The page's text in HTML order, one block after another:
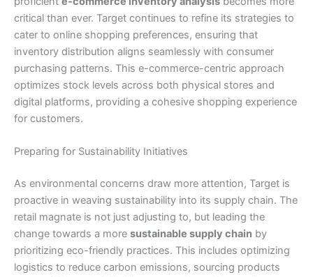
critical than ever. Target continues to refine its strategies to
cater to online shopping preferences, ensuring that
inventory distribution aligns seamlessly with consumer
purchasing patterns. This e-commerce-centric approach
optimizes stock levels across both physical stores and
digital platforms, providing a cohesive shopping experience
for customers.
Preparing for Sustainability Initiatives
As environmental concerns draw more attention, Target is
proactive in weaving sustainability into its supply chain. The
retail magnate is not just adjusting to, but leading the
change towards a more sustainable supply chain by
prioritizing eco-friendly practices. This includes optimizing
logistics to reduce carbon emissions, sourcing products